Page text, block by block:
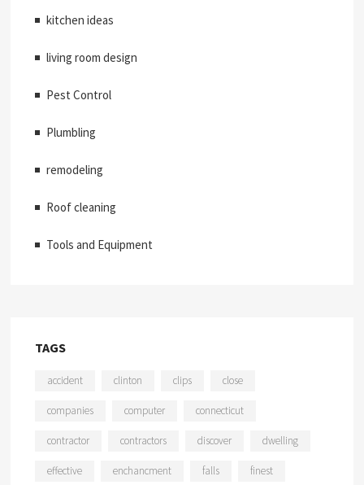
kitchen ideas
living room design
Pest Control
Plumbling
remodeling
Roof cleaning
Tools and Equipment
TAGS
accident clinton clips close
companies computer connecticut
contractor contractors discover dwelling
effective enchancment falls finest